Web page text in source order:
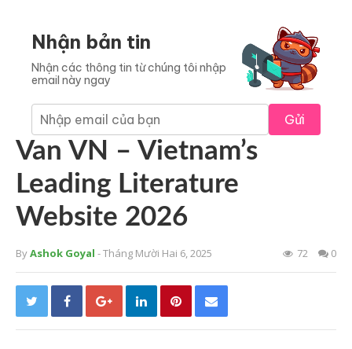
Nhận bản tin
Nhận các thông tin từ chúng tôi nhập
email này ngay
Gửi
Van VN – Vietnam’s
Leading Literature
Website 2026
ByAshok Goyal - Tháng Mười Hai 6, 2025 72 0